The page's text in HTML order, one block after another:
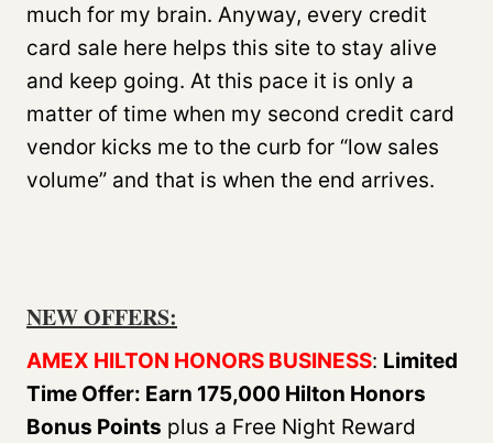
much for my brain. Anyway, every credit
card sale here helps this site to stay alive
and keep going. At this pace it is only a
matter of time when my second credit card
vendor kicks me to the curb for “low sales
volume” and that is when the end arrives.
NEW OFFERS:
AMEX HILTON HONORS BUSINESS: Limited
Time Offer: Earn 175,000 Hilton Honors
Bonus Points plus a Free Night Reward